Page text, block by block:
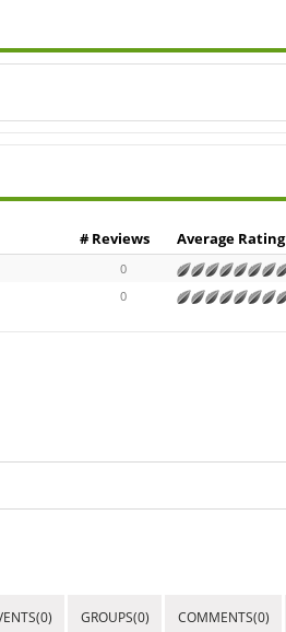
# Reviews Average Rating
0
0
GROUPS(0) COMMENTS(0)